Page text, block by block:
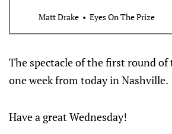
Matt Drake Eyes On The Prize
The spectacle of the first round of
one week from today in Nashville.
Have a great Wednesday!